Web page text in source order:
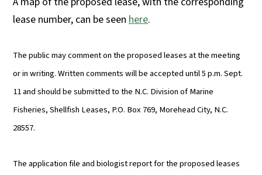
lease number, can be seen here.
The public may comment on the proposed leases at the meeting
or in writing. Written comments will be accepted until 5 p.m. Sept.
11 and should be submitted to the N.C. Division of Marine
Fisheries, Shellfish Leases, P.O. Box 769, Morehead City, N.C.
28557.
The application file and biologist report for the proposed leases